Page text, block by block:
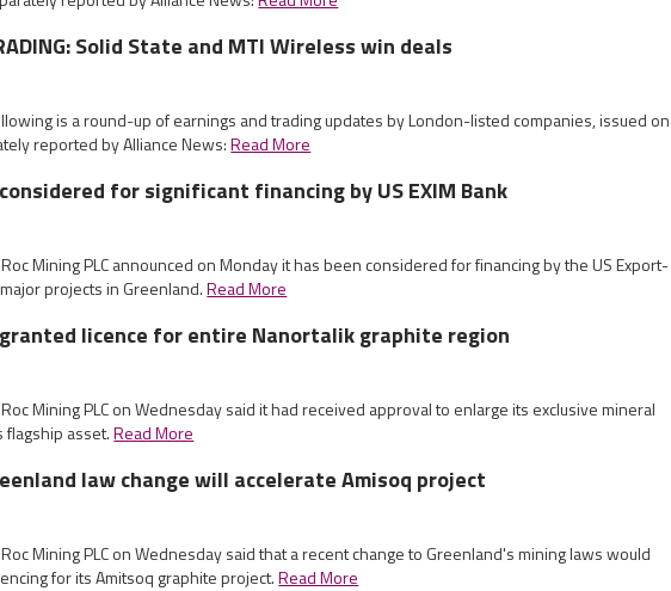
Solid State and MTI Wireless win deals
is a round-up of earnings and trading updates by London-listed companies, issued on
reported by Alliance News:Read More
for significant financing by US EXIM Bank
Mining PLC announced on Monday it has been considered for financing by the US Export-
projects in Greenland.Read More
granted licence for entire Nanortalik graphite region
Mining PLC on Wednesday said it had received approval to enlarge its exclusive mineral
flagship asset.Read More
law change will accelerate Amisoq project
Mining PLC on Wednesday said that a recent change to Greenland's mining laws would
for its Amitsoq graphite project.Read More